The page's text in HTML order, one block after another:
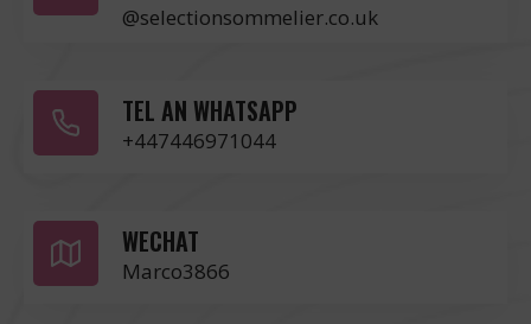
@selectionsommelier.co.uk
TEL AN WHATSAPP
+447446971044
WECHAT
Marco3866